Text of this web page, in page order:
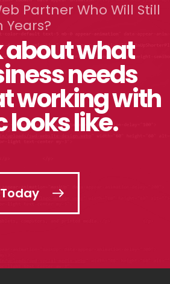
Partner Who Will Still
Years?
about what
needs
working with
looks like.